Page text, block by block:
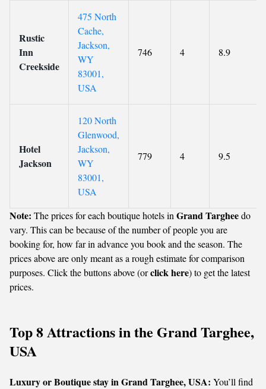
Rustic
Inn
Creekside
475 North
Cache,
Jackson,
WY
83001,
USA
746 4 8.9
Hotel
Jackson
120 North
Glenwood,
Jackson,
WY
83001,
USA
779 4 9.5
Note: The prices for each boutique hotels in Grand Targheedo
vary. This can be because of the number of people you are
booking for, how far in advance you book and the season. The
prices above are only meant as a rough estimate for comparison
purposes. Click the buttons above (orclick here) to get the latest
prices.
Top 8 Attractions in the Grand Targhee,
USA
Luxury or Boutique stay in Grand Targhee, USA: You’ll find